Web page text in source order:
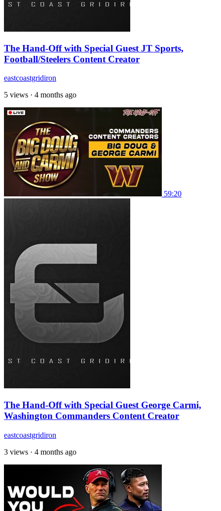
The Hand-Off with Special Guest JT Sports,
Football/Steelers Content Creator
eastcoastgridiron
5 views · 4 months ago
59:20
The Hand-Off with Special Guest George Carmi,
Washington Commanders Content Creator
eastcoastgridiron
3 views · 4 months ago